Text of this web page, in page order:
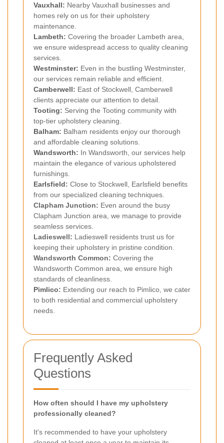
Vauxhall: Nearby Vauxhall businesses and
homes rely on us for their upholstery
maintenance.
Lambeth: Covering the broader Lambeth area,
we ensure widespread access to quality cleaning
services.
Westminster: Even in the bustling Westminster,
our services remain reliable and efficient.
Camberwell: East of Stockwell, Camberwell
clients appreciate our attention to detail.
Tooting: Serving the Tooting community with
top-tier upholstery cleaning.
Balham: Balham residents enjoy our thorough
and affordable cleaning solutions.
Wandsworth: In Wandsworth, our services help
maintain the elegance of various upholstered
furnishings.
Earlsfield: Close to Stockwell, Earlsfield benefits
from our specialized cleaning techniques.
Clapham Junction: Even around the busy
Clapham Junction area, we manage to provide
seamless services.
Ladieswell: Ladieswell residents trust us for
keeping their upholstery in pristine condition.
Wandsworth Common: Covering the
Wandsworth Common area, we ensure high
standards of cleanliness.
Pimlico: Extending our reach to Pimlico, we cater
to both residential and commercial upholstery
needs.
Frequently Asked
Questions
How often should I have my upholstery
professionally cleaned?
It's recommended to have your upholstery